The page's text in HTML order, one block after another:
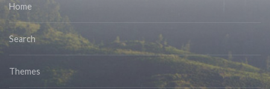
Home
Search
Themes